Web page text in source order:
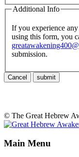
Additional Info
If you experience
using this form, you
submission.
Cancel submit
© The Great Hebrew
Main Menu